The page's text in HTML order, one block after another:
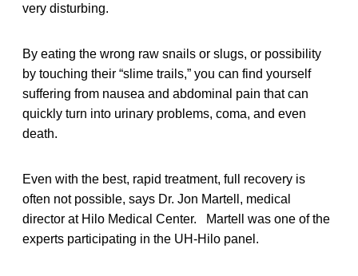
very disturbing.
By eating the wrong raw snails or slugs, or possibility
by touching their “slime trails,” you can find yourself
suffering from nausea and abdominal pain that can
quickly turn into urinary problems, coma, and even
death.
Even with the best, rapid treatment, full recovery is
often not possible, says Dr. Jon Martell, medical
director at Hilo Medical Center. Martell was one of the
experts participating in the UH-Hilo panel.